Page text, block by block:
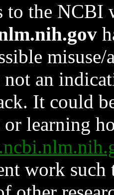
to the NCBI
an
It could
or learning
work such